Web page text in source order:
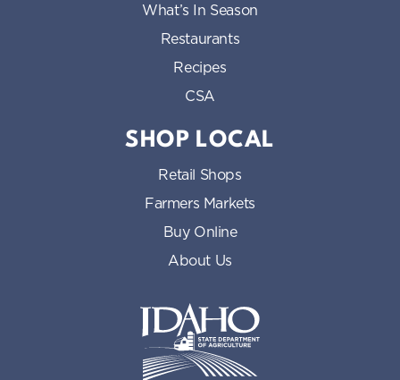
What’s In Season
Restaurants
Recipes
CSA
SHOP LOCAL
Retail Shops
Farmers Markets
Buy Online
About Us